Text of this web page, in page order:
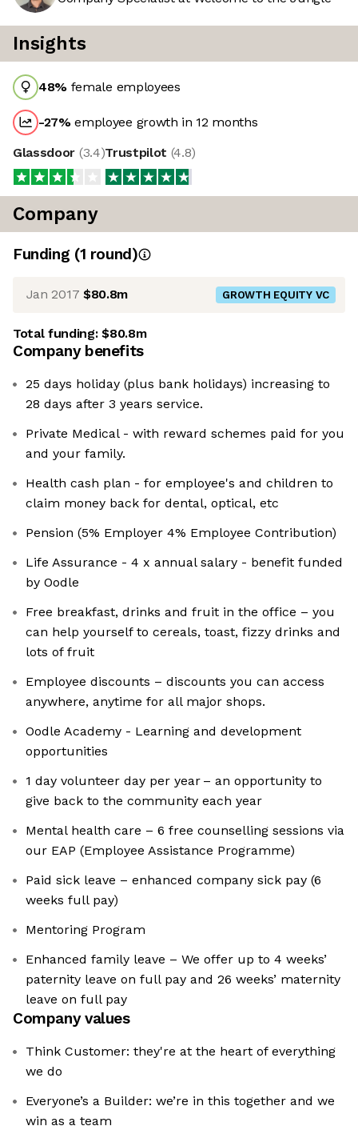
Insights
48% female employees
-27%employee growth in 12 months
Glassdoor (3.4)Trustpilot (4.8)
Company
Funding (1 round)
Jan 2017 $80.8m GROWTH EQUITY VC
Total funding:$80.8m
Company benefits
25 days holiday (plus bank holidays) increasing to
28 days after 3 years service.
Private Medical - with reward schemes paid for you
and your family.
Health cash plan - for employee's and children to
claim money back for dental, optical, etc
Pension (5% Employer 4% Employee Contribution)
Life Assurance - 4 x annual salary - benefit funded
by Oodle
Free breakfast, drinks and fruit in the office – you
can help yourself to cereals, toast, fizzy drinks and
lots of fruit
Employee discounts – discounts you can access
anywhere, anytime for all major shops.
Oodle Academy - Learning and development
opportunities
1 day volunteer day per year – an opportunity to
give back to the community each year
Mental health care – 6 free counselling sessions via
our EAP (Employee Assistance Programme)
Paid sick leave – enhanced company sick pay (6
weeks full pay)
Mentoring Program
Enhanced family leave – We offer up to 4 weeks’
paternity leave on full pay and 26 weeks’ maternity
leave on full pay
Company values
Think Customer: they're at the heart of everything
we do
Everyone’s a Builder: we’re in this together and we
win as a team